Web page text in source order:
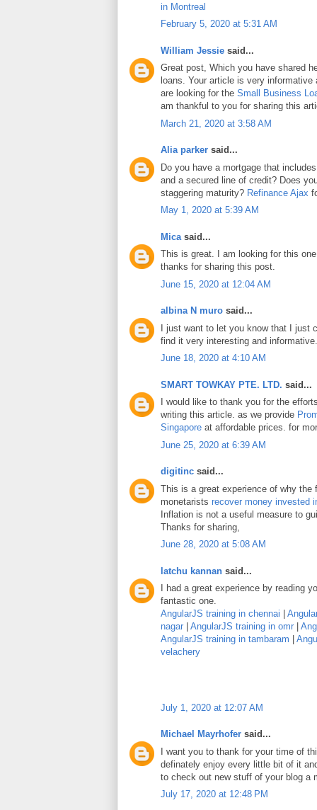
in Montreal
February 5, 2020 at 5:31 AM
William Jessie said...
Great post, Which you have shared
loans. Your article is very
are looking for the Small Business
am thankful to you for sharing this
March 21, 2020 at 3:58 AM
Alia parker said...
Do you have a mortgage that
and a secured line of credit? Does
staggering maturity? Refinance Ajax
May 1, 2020 at 5:39 AM
Mica said...
This is great. I am looking for this
thanks for sharing this post.
June 15, 2020 at 12:04 AM
albina N muro said...
I just want to let you know that I just
find it very interesting and
June 18, 2020 at 4:10 AM
SMART TOWKAY PTE. LTD. said...
I would like to thank you for the
writing this article. as we provide
Singapore at affordable prices. for
June 25, 2020 at 6:39 AM
digitinc said...
This is a great experience of why the
monetarists recover money invested
Inflation is not a useful measure to
Thanks for sharing,
June 28, 2020 at 5:08 AM
latchu kannan said...
I had a great experience by reading
fantastic one.
AngularJS training in chennai
nagar
AngularJS training in omr
AngularJS training in tambaram
velachery
July 1, 2020 at 12:07 AM
Michael Mayrhofer said...
I want you to thank for your time of
definately enjoy every little bit of it
to check out new stuff of your blog a
July 17, 2020 at 12:48 PM